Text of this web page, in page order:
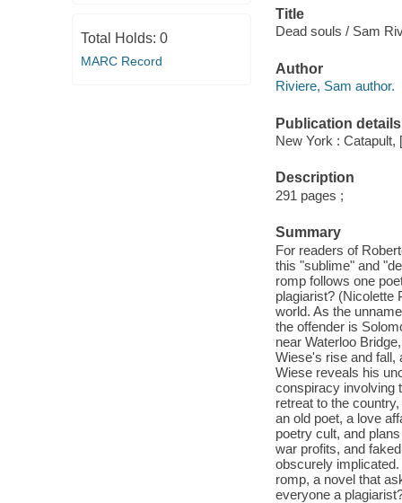
Total Holds: 0
MARC Record
Title
Dead souls / Sam
Author
Riviere, Sam author.
Publication details
New York : Catapult,
Description
291 pages ;
Summary
For readers of
this "sublime" and
romp follows one
plagiarist? (Nicolette
world. As the
the offender is
near Waterloo
Wiese's rise and fall,
Wiese reveals his
conspiracy involving
retreat to the
an old poet, a love
poetry cult, and
war profits, and
obscurely
romp, a novel that
everyone a